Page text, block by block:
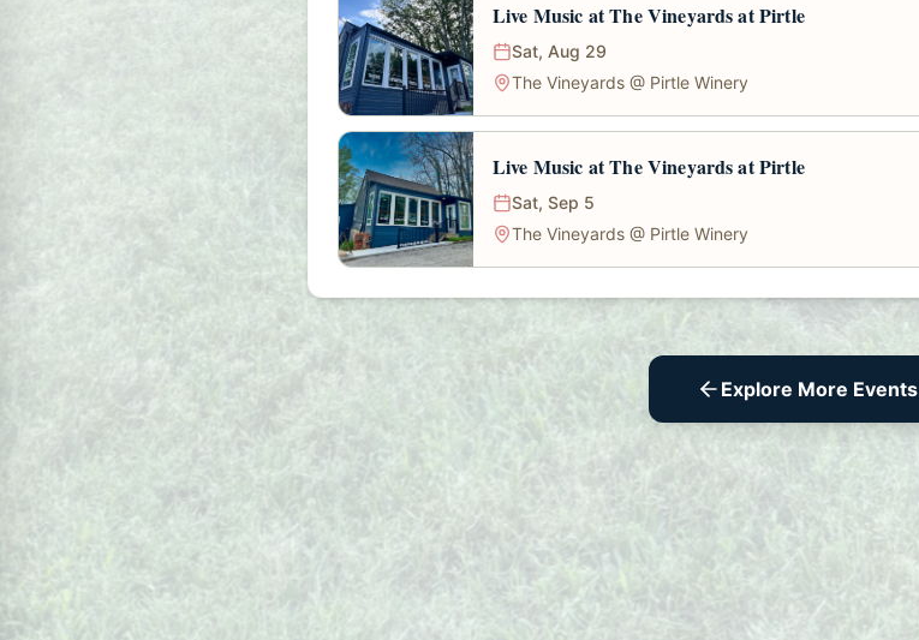
Live Music at The Vineyards at Pirtle
Sat, Aug 29
The Vineyards @ Pirtle Winery
Live Music at The Vineyards at Pirtle
Sat, Sep 5
The Vineyards @ Pirtle Winery
Explore More Events